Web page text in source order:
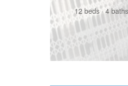
12 beds·4 baths